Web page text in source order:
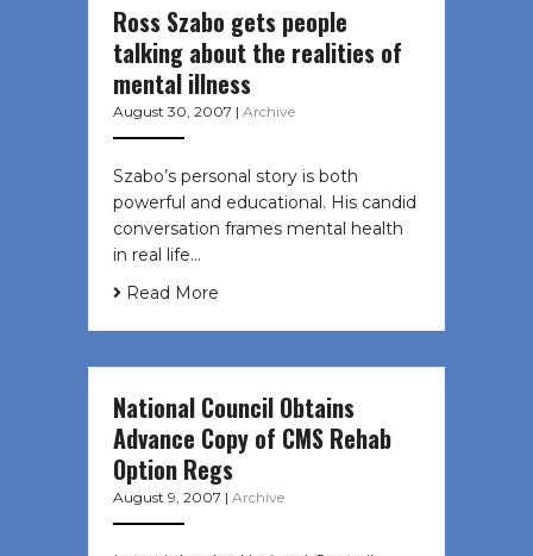
Ross Szabo gets people
talking about the realities of
mental illness
August 30, 2007 | Archive
Szabo’s personal story is both
powerful and educational. His candid
conversation frames mental health
in real life…
Read More
National Council Obtains
Advance Copy of CMS Rehab
Option Regs
August 9, 2007 | Archive